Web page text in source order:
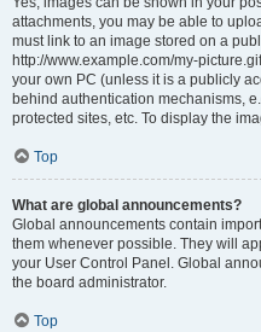
attachments, you may be able to
must link to an image stored on a
http://www.example.com/my-
your own PC (unless it is a publicly
behind authentication mechanisms,
protected sites, etc. To display the
Top
What are global announcements?
Global announcements contain
them whenever possible. They will
your User Control Panel. Global
the board administrator.
Top